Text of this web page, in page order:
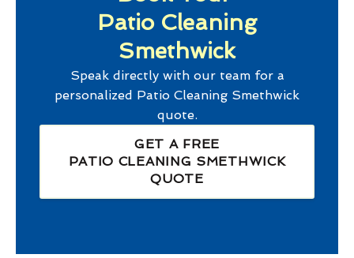
Patio Cleaning
Smethwick
Speak directly with our team for a
personalized Patio Cleaning Smethwick
quote.
GET A FREE
PATIO CLEANING SMETHWICK
QUOTE